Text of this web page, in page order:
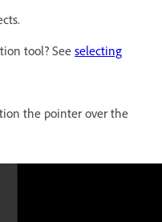
tool? See selecting
the pointer over the